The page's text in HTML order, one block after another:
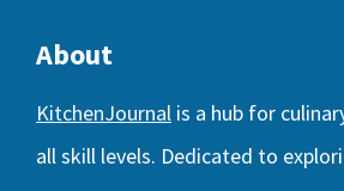
About
KitchenJournal is a hub for
all skill levels. Dedicated to